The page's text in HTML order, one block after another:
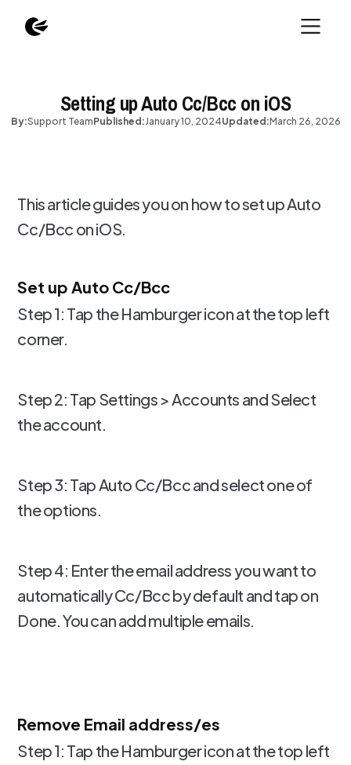
Setting up Auto Cc/Bcc on iOS
By:Support TeamPublished:January 10, 2024Updated:March 26, 2026
This article guides you on how to set up Auto
Cc/Bcc on iOS.
Set up Auto Cc/Bcc
Step 1: Tap the Hamburger icon at the top left
corner.
Step 2: Tap Settings > Accounts and Select
the account.
Step 3: Tap Auto Cc/Bcc and select one of
the options.
Step 4: Enter the email address you want to
automatically Cc/Bcc by default and tap on
Done. You can add multiple emails.
Remove Email address/es
Step 1: Tap the Hamburger icon at the top left